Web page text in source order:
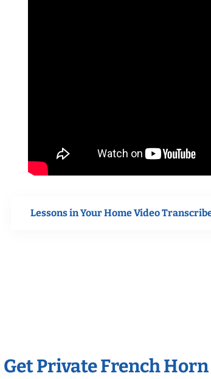
Lessons in Your Home Video
Get Private French